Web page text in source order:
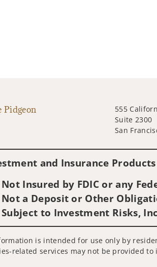
Pidgeon
555
Suite 2300
San
and Insurance
Not Insured by FDIC or any
Not a Deposit or Other
Subject to Investment Risks,
is intended for use only by
related services may not be provided